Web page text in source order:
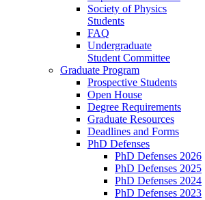
Society of Physics
Students
FAQ
Undergraduate
Student Committee
Graduate Program
Prospective Students
Open House
Degree Requirements
Graduate Resources
Deadlines and Forms
PhD Defenses
PhD Defenses 2026
PhD Defenses 2025
PhD Defenses 2024
PhD Defenses 2023